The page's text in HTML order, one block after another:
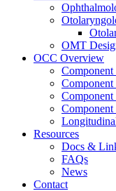
OMT
OCC Overview
Component
Component
Component
Component
Resources
Docs &
FAQs
News
Contact